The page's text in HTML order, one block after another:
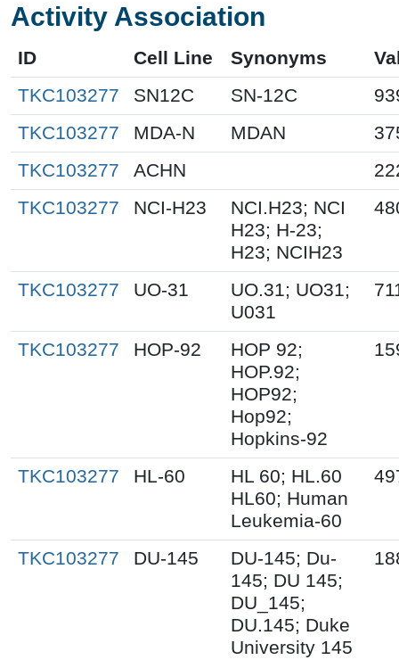
Activity Association
ID Cell Line Synonyms
TKC103277
SN12C SN-12C
TKC103277
MDA-N MDAN
TKC103277
ACHN
TKC103277
NCI-H23
NCI.H23; NCI
H23; H-23;
H23; NCIH23
TKC103277 UO-31
UO.31; UO31;
U031
TKC103277 HOP-92
HOP 92;
HOP.92;
HOP92;
Hop92;
Hopkins-92
TKC103277 HL-60
HL 60; HL.60
HL60; Human
Leukemia-60
TKC103277 DU-145
DU-145; Du-
145; DU 145;
DU_145;
DU.145; Duke
University 145